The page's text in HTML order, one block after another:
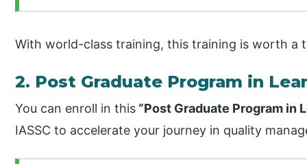
With world-class training, this training is worth a
2. Post Graduate Program in
You can enroll in this “Post Graduate Program in
IASSC to accelerate your journey in quality